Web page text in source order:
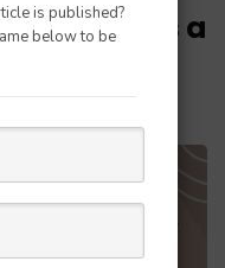
There is a
Windows
is published?
below to be